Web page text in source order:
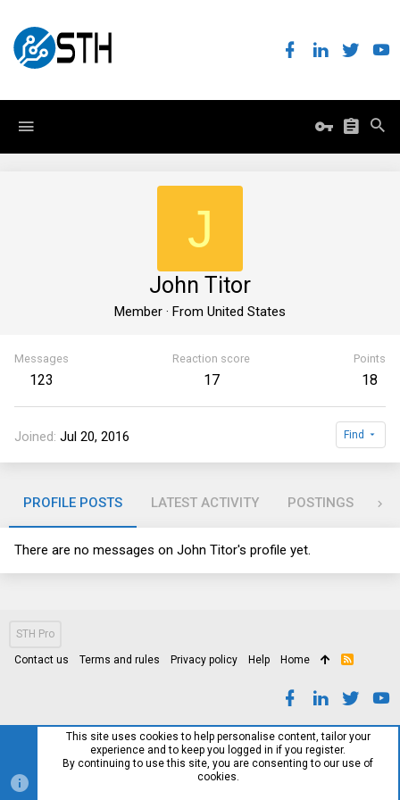
J
John Titor
Member · From United States
Messages
123
Reaction score
17
Points
18
Joined Jul 20, 2016 Find
PROFILE POSTS LATEST ACTIVITY POSTINGS
There are no messages on John Titor's profile yet.
STH Pro
Contact us Terms and rules Privacy policy Help Home
R
This site uses cookies to help personalise content, tailor your
experience and to keep you logged in if you register.
By continuing to use this site, you are consenting to our use of
cookies.